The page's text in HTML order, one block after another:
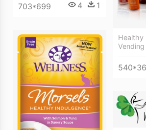
703*699 4 1
Healthy